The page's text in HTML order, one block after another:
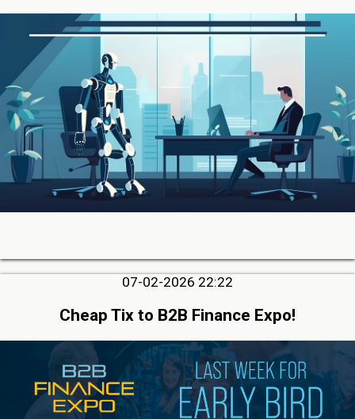
07-02-2026 22:22
Cheap Tix to B2B Finance Expo!